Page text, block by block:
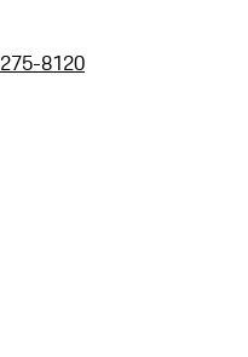
8120